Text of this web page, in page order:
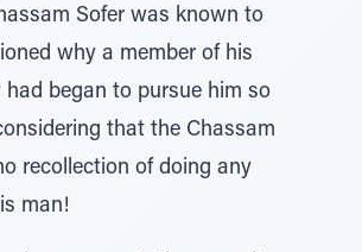
Sofer was known to
why a member of his
had began to pursue him so
that the Chassam
recollection of doing any
man!